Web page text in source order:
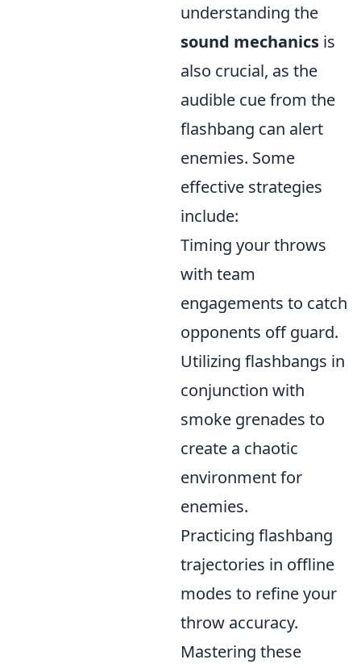
understanding the
sound mechanics is
also crucial, as the
audible cue from the
flashbang can alert
enemies. Some
effective strategies
include:
Timing your throws
with team
engagements to catch
opponents off guard.
Utilizing flashbangs in
conjunction with
smoke grenades to
create a chaotic
environment for
enemies.
Practicing flashbang
trajectories in offline
modes to refine your
throw accuracy.
Mastering these